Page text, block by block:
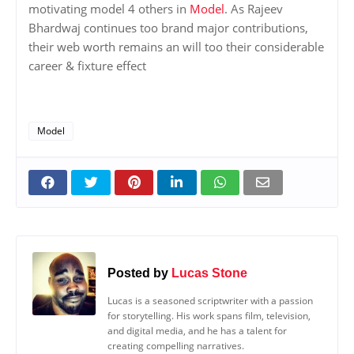
motivating model 4 others in Model. As Rajeev
Bhardwaj continues too brand major contributions,
their web worth remains an will too their considerable
career & fixture effect
Model
Posted by Lucas Stone
Lucas is a seasoned scriptwriter with a passion
for storytelling. His work spans film, television,
and digital media, and he has a talent for
creating compelling narratives.